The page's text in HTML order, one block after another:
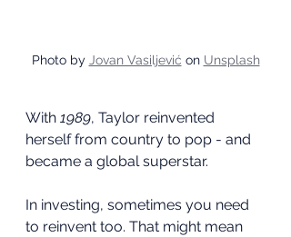
Photo by Jovan Vasiljević on Unsplash
With 1989, Taylor reinvented
herself from country to pop - and
became a global superstar.
In investing, sometimes you need
to reinvent too. That might mean